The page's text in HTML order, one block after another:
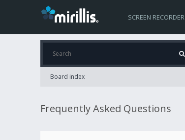
SCREEN RECORDER
Board index
Frequently Asked Questions